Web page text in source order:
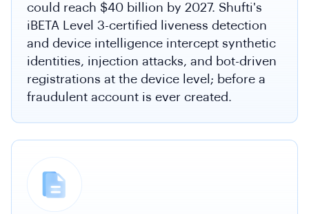
could reach $40 billion by 2027. Shufti's
iBETA Level 3-certified liveness detection
and device intelligence intercept synthetic
identities, injection attacks, and bot-driven
registrations at the device level; before a
fraudulent account is ever created.